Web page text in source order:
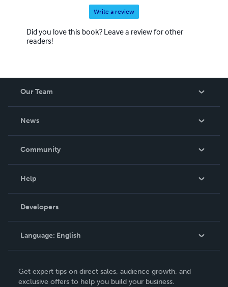
Write a review
Did you love this book? Leave a review for other
readers!
Our Team
News
In The News
Community
Podcast
Help
Order Lookup
Knowledge Base
Contact Support
Developers
Language: English
Deutsch
Get expert tips on direct sales, audience growth, and
exclusive offers to help you build your business.